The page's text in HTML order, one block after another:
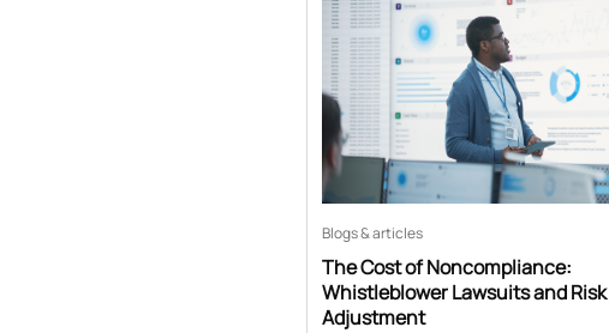
Blogs & articles
The Cost of Noncompliance:
Whistleblower Lawsuits and Risk
Adjustment